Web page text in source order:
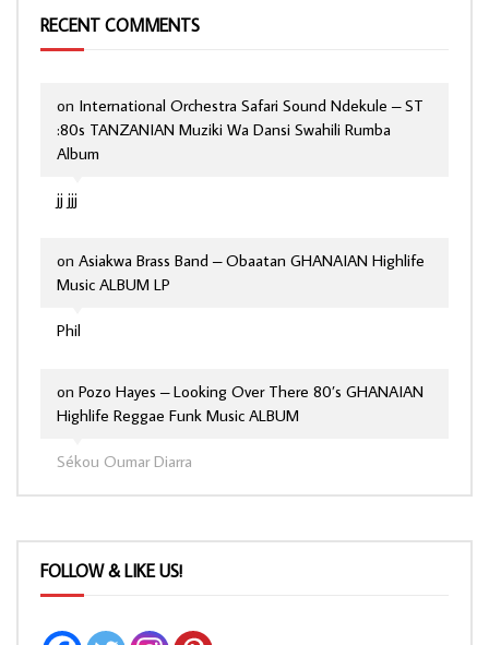
RECENT COMMENTS
jj jjj
on International Orchestra Safari Sound Ndekule – ST
:80s TANZANIAN Muziki Wa Dansi Swahili Rumba
Album
Phil
on Asiakwa Brass Band – Obaatan GHANAIAN Highlife
Music ALBUM LP
Sékou Oumar Diarra
on Pozo Hayes – Looking Over There 80’s GHANAIAN
Highlife Reggae Funk Music ALBUM
FOLLOW & LIKE US!